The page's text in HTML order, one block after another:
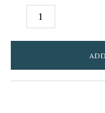
DECREASE
items